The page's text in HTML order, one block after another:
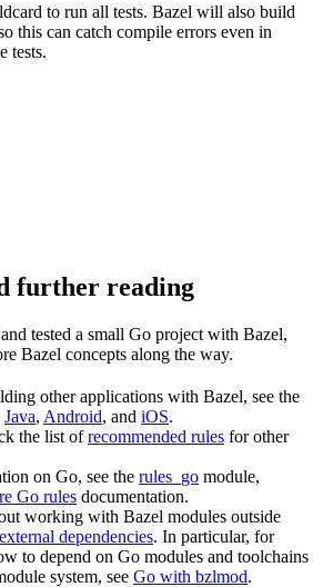
to run all tests. Bazel will also build
this can catch compile errors even in
tests.
further reading
tested a small Go project with Bazel,
Bazel concepts along the way.
other applications with Bazel, see the
Java, Android, and iOS.
the list ofrecommended rules for other
on Go, see the rules_go module,
Go rules documentation.
working with Bazel modules outside
external dependencies. In particular, for
to depend on Go modules and toolchains
system, see Go with bzlmod.